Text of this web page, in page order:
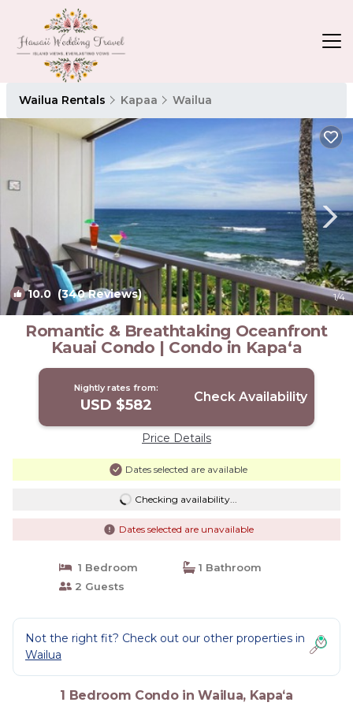
Wailua Rentals Kapaa Wailua
10.0 (340 Reviews) 1/4
Romantic & Breathtaking Oceanfront
Kauai Condo | Condo in Kapaʻa
Nightly rates from:
USD $582 Check Availability
Price Details
Dates selected are available
Checking availability...
Dates selected are unavailable
1 Bedroom
1 Bathroom
2 Guests
Not the right fit? Check out our other properties in
Wailua
1 Bedroom Condo in Wailua, Kapaʻa